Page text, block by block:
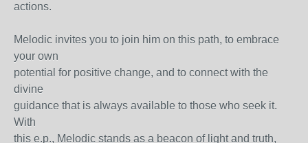
actions.
Melodic invites you to join him on this path, to embrace
your own
potential for positive change, and to connect with the
divine
guidance that is always available to those who seek it.
With
this e.p., Melodic stands as a beacon of light and truth,